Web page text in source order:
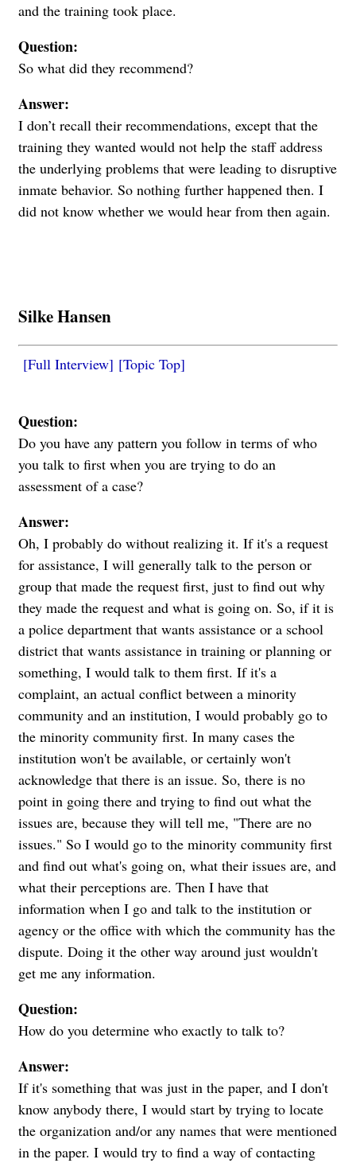
and the training took place.
Question:
So what did they recommend?
Answer:
I don’t recall their recommendations, except that the
training they wanted would not help the staff address
the underlying problems that were leading to disruptive
inmate behavior. So nothing further happened then. I
did not know whether we would hear from then again.
Silke Hansen
[Full Interview] [Topic Top]
Question:
Do you have any pattern you follow in terms of who
you talk to first when you are trying to do an
assessment of a case?
Answer:
Oh, I probably do without realizing it. If it's a request
for assistance, I will generally talk to the person or
group that made the request first, just to find out why
they made the request and what is going on. So, if it is
a police department that wants assistance or a school
district that wants assistance in training or planning or
something, I would talk to them first. If it's a
complaint, an actual conflict between a minority
community and an institution, I would probably go to
the minority community first. In many cases the
institution won't be available, or certainly won't
acknowledge that there is an issue. So, there is no
point in going there and trying to find out what the
issues are, because they will tell me, "There are no
issues." So I would go to the minority community first
and find out what's going on, what their issues are, and
what their perceptions are. Then I have that
information when I go and talk to the institution or
agency or the office with which the community has the
dispute. Doing it the other way around just wouldn't
get me any information.
Question:
How do you determine who exactly to talk to?
Answer:
If it's something that was just in the paper, and I don't
know anybody there, I would start by trying to locate
the organization and/or any names that were mentioned
in the paper. I would try to find a way of contacting